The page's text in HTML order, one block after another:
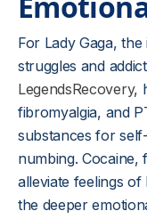
For Lady Gaga,
struggles and
LegendsRecovery,
fibromyalgia, and
substances for
numbing. Cocaine,
alleviate feelings of
the deeper